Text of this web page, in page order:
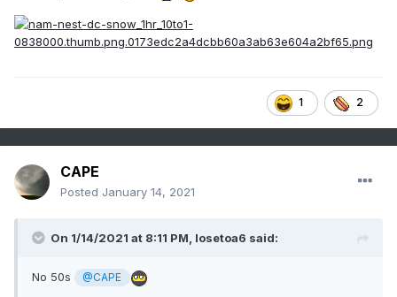
1 2
CAPE
Posted January 14, 2021
On 1/14/2021 at 8:11 PM, losetoa6 said:
No 50s @CAPE